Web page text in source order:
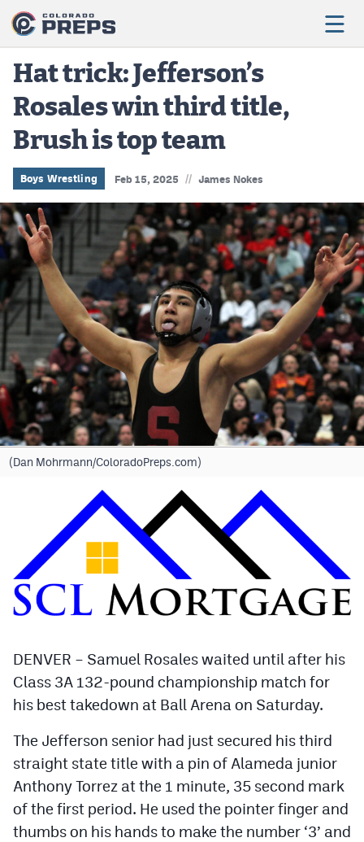
Football
Boys Basketball
Girls Basketball
Wrestling
Volleyball
Baseball
Softball
Track & Field
Cross Country
Soccer
Tennis
Field Hockey
Lacrosse
Swimming
Scoreboard
Podcasts
Photos
CP iOS app
Hat trick: Jefferson’s
Rosales win third title,
Brush is top team
Boys Wrestling Feb 15, 2025 // James Nokes
(Dan Mohrmann/ColoradoPreps.com)
DENVER – Samuel Rosales waited until after his
Class 3A 132-pound championship match for
his best takedown at Ball Arena on Saturday.
The Jefferson senior had just secured his third
straight state title with a pin of Alameda junior
Anthony Torrez at the 1 minute, 35 second mark
of the first period. He used the pointer finger and
thumbs on his hands to make the number ‘3’ and